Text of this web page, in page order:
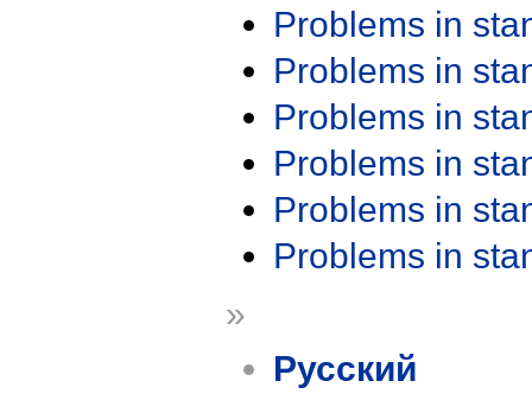
Problems in
Problems in
Problems in
Problems in
Problems in
Problems in
»
Русский